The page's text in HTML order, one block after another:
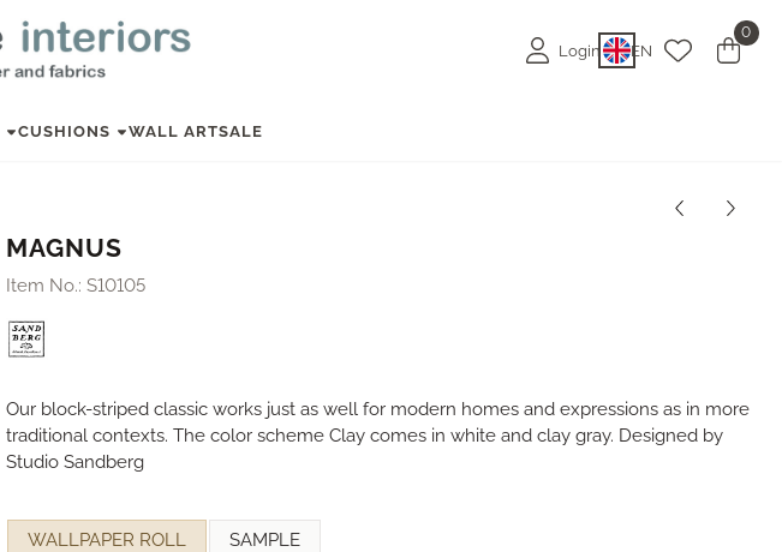
Login EN
0
CUSHIONS WALL ARTSALE
MAGNUS
Item No.: S10105
Our block-striped classic works just as well for modern homes and expressions as in more
traditional contexts. The color scheme Clay comes in white and clay gray. Designed by
Studio Sandberg
WALLPAPER ROLL
SAMPLE